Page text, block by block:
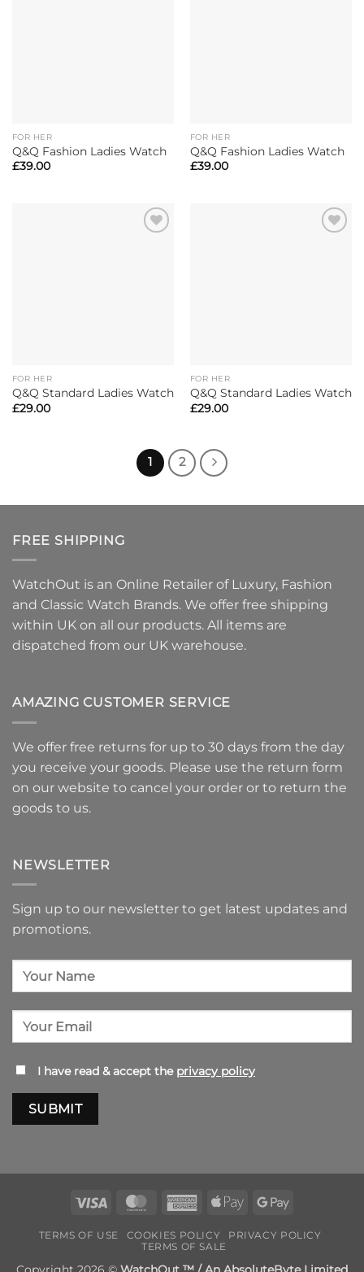
FOR HER
Q&Q Fashion Ladies Watch
£39.00
FOR HER
Q&Q Fashion Ladies Watch
£39.00
FOR HER
Q&Q Standard Ladies Watch
£29.00
FOR HER
Q&Q Standard Ladies Watch
£29.00
1 2
FREE SHIPPING
WatchOut is an Online Retailer of Luxury, Fashion
and Classic Watch Brands. We offer free shipping
within UK on all our products. All items are
dispatched from our UK warehouse.
AMAZING CUSTOMER SERVICE
We offer free returns for up to 30 days from the day
you receive your goods. Please use the return form
on our website to cancel your order or to return the
goods to us.
NEWSLETTER
Sign up to our newsletter to get latest updates and
promotions.
I have read & accept the privacy policy
Visa MasterCardAmericanApple
Google
TERMS OF USE COOKIES POLICY
PRIVACY POLICY
TERMS OF SALE